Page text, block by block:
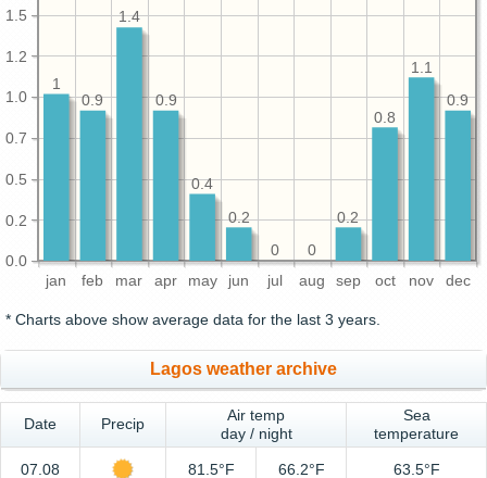
jan feb mar apr may jun jul aug sep oct nov dec
0.0
0.2
0.5
0.7
1.0
1.2
1.5
0.9
1.1
0.8
0.2
0
0
0.2
0.4
0.9
1.4
0.9
1
* Charts above show average data for the last 3 years.
Lagos weather archive
Date Precip
Air temp
day / night
Sea
temperature
07.08 81.5°F 66.2°F 63.5°F